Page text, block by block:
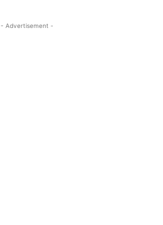
- Advertisement -